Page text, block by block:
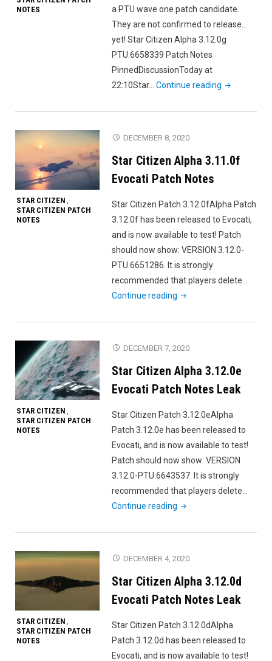
NOTES
a PTU wave one patch candidate.
They are not confirmed to release…
yet! Star Citizen Alpha 3.12.0g
PTU.6658339 Patch Notes
PinnedDiscussionToday at
22:10Star…Continue reading "Star
Alpha
Patch
STAR CITIZEN ,
STAR CITIZEN PATCH
NOTES
DECEMBER 8, 2020
Star Citizen Alpha 3.11.0f
Evocati Patch Notes
Star Citizen Patch 3.12.0fAlpha Patch
3.12.0f has been released to Evocati,
and is now available to test! Patch
should now show: VERSION 3.12.0-
PTU.6651286. It is strongly
recommended that players delete…
Continue reading "Star
Alpha
Patch
Notes"
STAR CITIZEN ,
STAR CITIZEN PATCH
NOTES
DECEMBER 7, 2020
Star Citizen Alpha 3.12.0e
Evocati Patch Notes Leak
Star Citizen Patch 3.12.0eAlpha
Patch 3.12.0e has been released to
Evocati, and is now available to test!
Patch should now show: VERSION
3.12.0-PTU.6643537. It is strongly
recommended that players delete…
Continue reading "Star
Alpha
Patch
Notes
STAR CITIZEN ,
STAR CITIZEN PATCH
NOTES
DECEMBER 4, 2020
Star Citizen Alpha 3.12.0d
Evocati Patch Notes Leak
Star Citizen Patch 3.12.0dAlpha
Patch 3.12.0d has been released to
Evocati, and is now available to test!